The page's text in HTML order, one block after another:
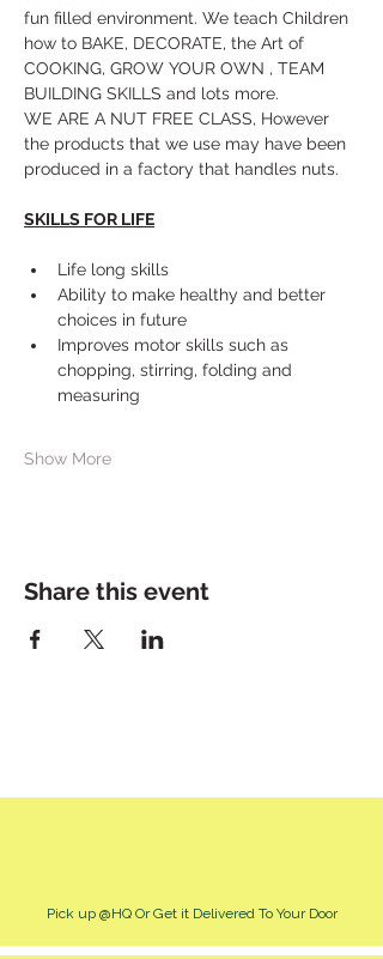
fun filled environment. We teach Children
how to BAKE, DECORATE, the Art of
COOKING, GROW YOUR OWN , TEAM
BUILDING SKILLS and lots more.
WE ARE A NUT FREE CLASS, However
the products that we use may have been
produced in a factory that handles nuts.
SKILLS FOR LIFE
Life long skills
Ability to make healthy and better
choices in future
Improves motor skills such as
chopping, stirring, folding and
measuring
Show More
Share this event
Pick up @HQ Or Get it Delivered To Your Door